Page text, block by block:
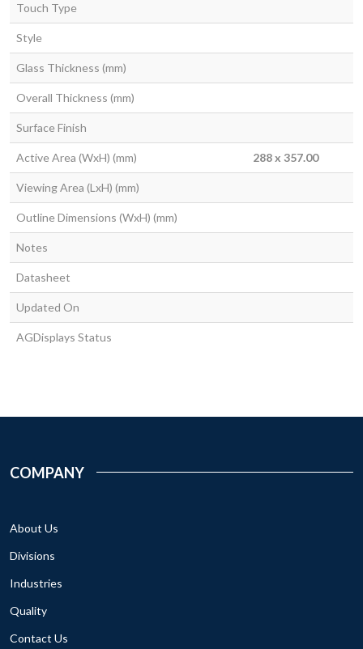
Touch Type
Style
Glass Thickness (mm)
Overall Thickness (mm)
Surface Finish
Active Area (WxH) (mm) 288 x 357.00
Viewing Area (LxH) (mm)
Outline Dimensions (WxH) (mm)
Notes
Datasheet
Updated On
AGDisplays Status
COMPANY
About Us
Divisions
Industries
Quality
Contact Us